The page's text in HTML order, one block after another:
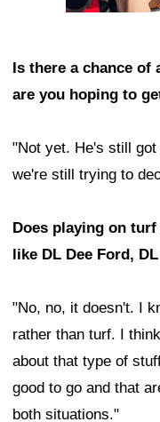
Is there a chance of
are you hoping to
"Not yet. He's still
we're still trying to
Does playing on
like DL Dee Ford, DL
"No, no, it doesn't. I
rather than turf. I
about that type of
good to go and that
both situations."